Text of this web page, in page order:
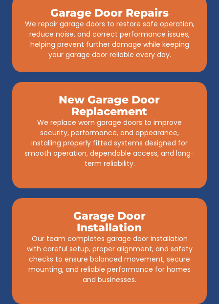
Garage Door Repairs
We repair garage doors to restore safe operation,
reduce noise, and correct performance issues,
helping prevent further damage while keeping
your garage door reliable every day.
New Garage Door
Replacement
We replace worn garage doors to improve
security, performance, and appearance,
installing properly fitted systems designed for
smooth operation, dependable access, and long-
term reliability.
Garage Door
Installation
Our team completes garage door installation
with careful setup, proper alignment, and safety
checks to ensure balanced movement, secure
mounting, and reliable performance for homes
and businesses.